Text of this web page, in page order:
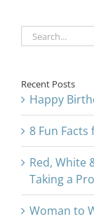
Search
for:
Recent Posts
Happy
8 Fun Facts
Red, White
Taking a
Woman to